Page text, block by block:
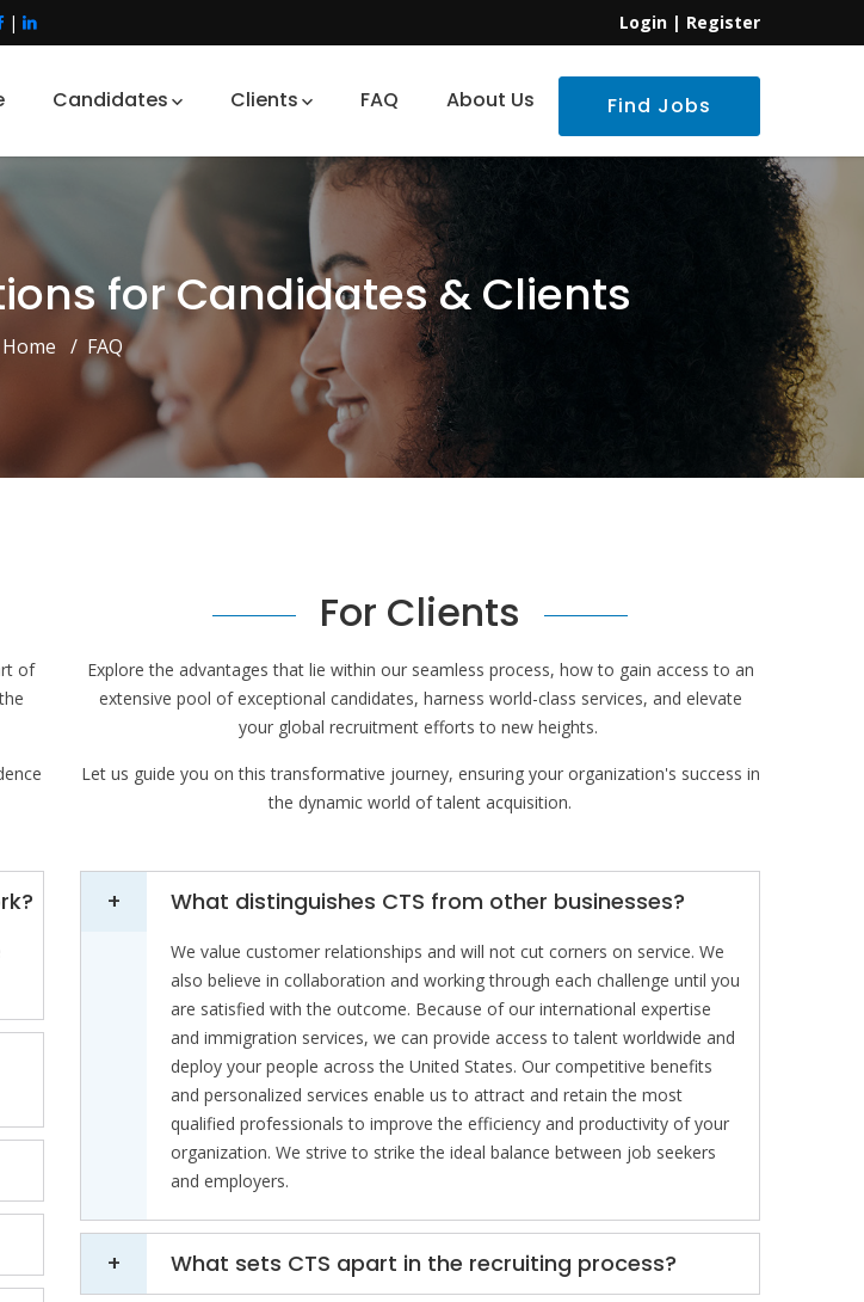
| Login | Register
Candidates Clients FAQ About Us Find Jobs
for Candidates & Clients
Home FAQ
of
For Clients
Explore the advantages that lie within our seamless process, how to gain access to an
extensive pool of exceptional candidates, harness world-class services, and elevate
your global recruitment efforts to new heights.
Let us guide you on this transformative journey, ensuring your organization's success in
the dynamic world of talent acquisition.
What distinguishes CTS from other businesses?
We value customer relationships and will not cut corners on service. We
also believe in collaboration and working through each challenge until you
are satisfied with the outcome. Because of our international expertise
and immigration services, we can provide access to talent worldwide and
deploy your people across the United States. Our competitive benefits
and personalized services enable us to attract and retain the most
qualified professionals to improve the efficiency and productivity of your
organization. We strive to strike the ideal balance between job seekers
and employers.
What sets CTS apart in the recruiting process?